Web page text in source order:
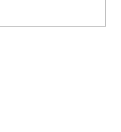
From Dusk to Dawn